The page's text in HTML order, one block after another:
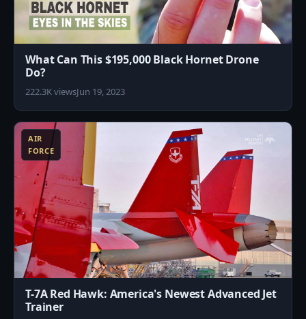
What Can This $195,000 Black Hornet Drone
Do?
222.3K viewsJun 19, 2023
AIR
FORCE
T-7A Red Hawk: America's Newest Advanced Jet
Trainer